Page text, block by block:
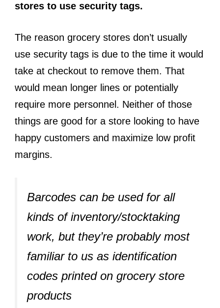
stores to use security tags.
The reason grocery stores don’t usually
use security tags is due to the time it would
take at checkout to remove them. That
would mean longer lines or potentially
require more personnel. Neither of those
things are good for a store looking to have
happy customers and maximize low profit
margins.
Barcodes can be used for all
kinds of inventory/stocktaking
work, but they’re probably most
familiar to us as identification
codes printed on grocery store
products